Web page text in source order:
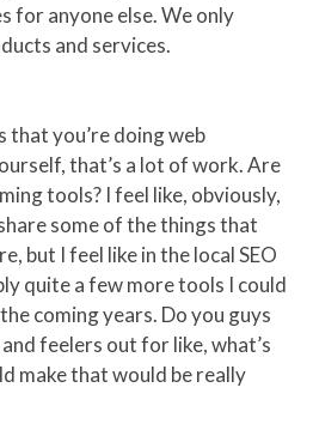
for anyone else. We only
and services.
that you’re doing web
that’s a lot of work. Are
tools? I feel like, obviously,
some of the things that
but I feel like in the local SEO
quite a few more tools I could
coming years. Do you guys
feelers out for like, what’s
make that would be really